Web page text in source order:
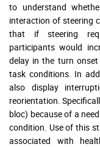
to understand
interaction of steering
that if steering
participants would
delay in the turn
task conditions. In
also display
reorientation.
bloc) because of a
condition. Use of this
associated with